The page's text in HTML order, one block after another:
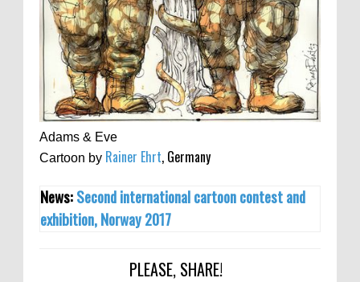
Adams & Eve
Cartoon by Rainer Ehrt, Germany
News:Second international cartoon contest and
exhibition, Norway 2017
PLEASE, SHARE!